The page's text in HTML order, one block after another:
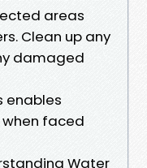
areas
Clean up any
damaged
enables
faced
Water